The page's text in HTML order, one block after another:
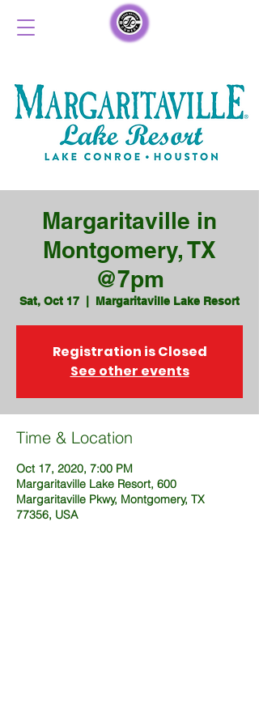
Margaritaville in
Montgomery, TX
@7pm
Sat, Oct 17 Margaritaville Lake Resort
Registration is Closed
See other events
Time & Location
Oct 17, 2020, 7:00 PM
Margaritaville Lake Resort, 600
Margaritaville Pkwy, Montgomery, TX
77356, USA